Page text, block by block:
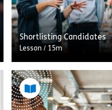
Shortlisting Candidates
Lesson / 15m
A pile of CVs on your
you’re spoilt for choice